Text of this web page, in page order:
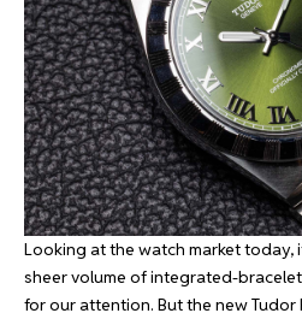
Looking at the watch market today,
sheer volume of integrated-
for our attention. But the new Tudor